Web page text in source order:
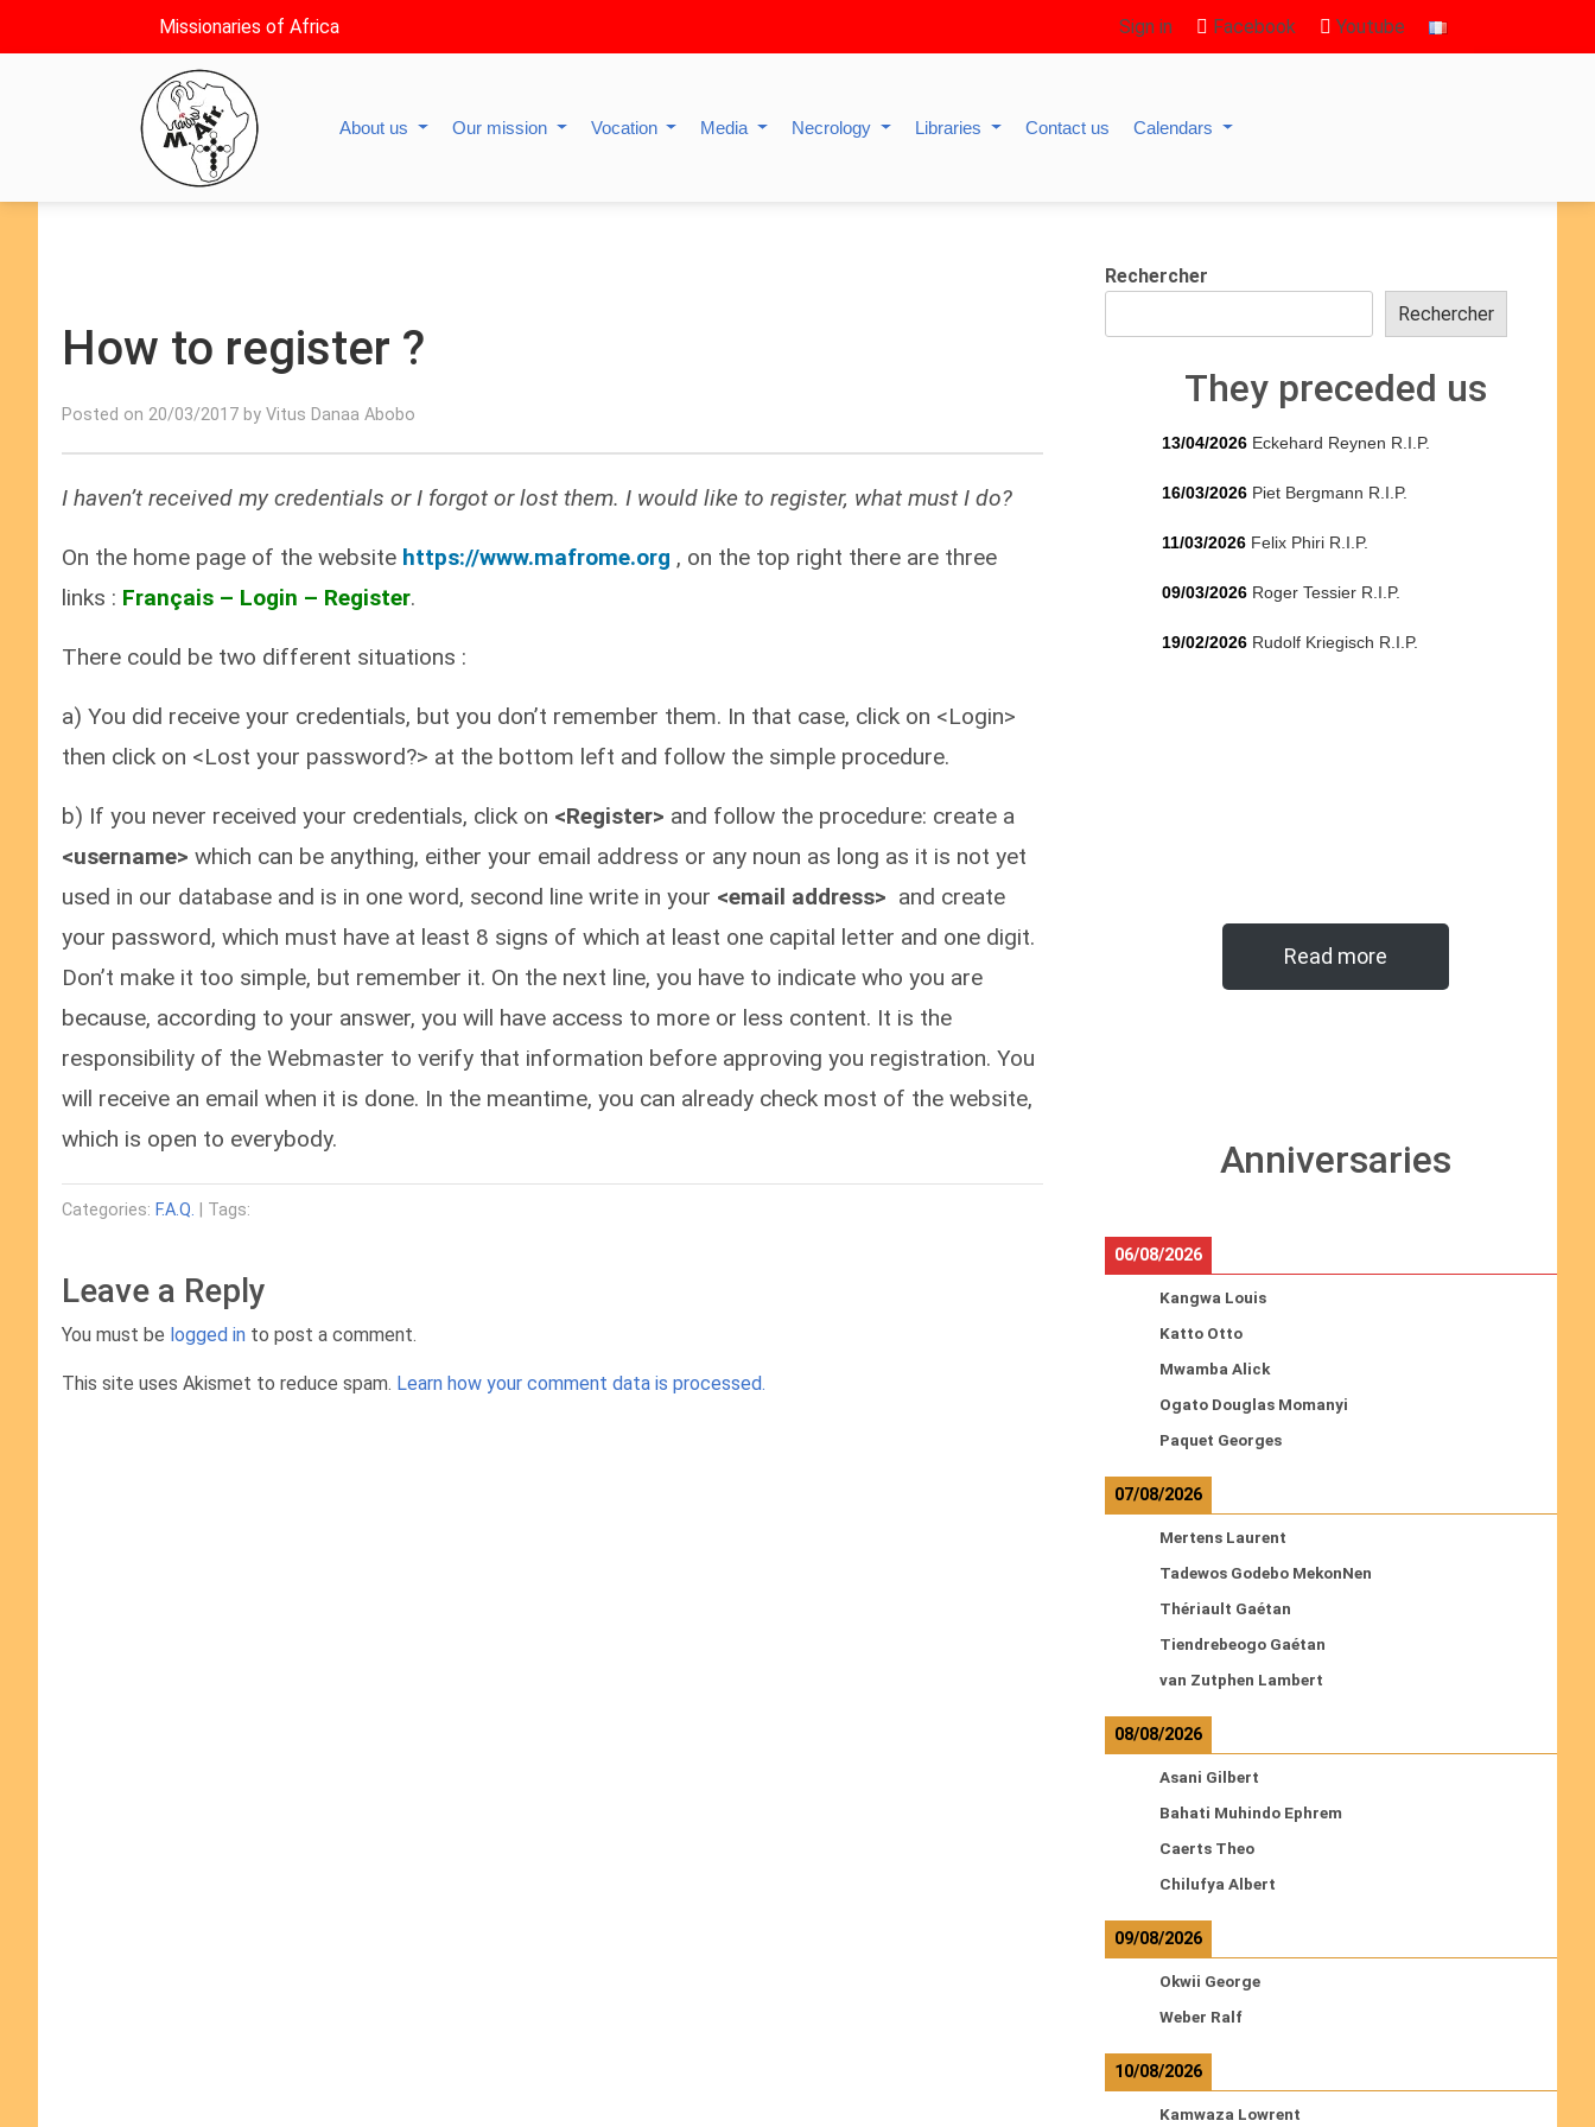
Missionaries of Africa Sign in Facebook Youtube
About us Our mission Vocation Media Necrology Libraries Contact us Calendars
How to register ?
Posted on 20/03/2017 by Vitus Danaa Abobo
I haven’t received my credentials or I forgot or lost them. I would like to register, what must I do?
On the home page of the website https://www.mafrome.org , on the top right there are three
links : Français – Login – Register.
There could be two different situations :
a) You did receive your credentials, but you don’t remember them. In that case, click on <Login>
then click on <Lost your password?> at the bottom left and follow the simple procedure.
b) If you never received your credentials, click on <Register> and follow the procedure: create a
<username> which can be anything, either your email address or any noun as long as it is not yet
used in our database and is in one word, second line write in your <email address> and create
your password, which must have at least 8 signs of which at least one capital letter and one digit.
Don’t make it too simple, but remember it. On the next line, you have to indicate who you are
because, according to your answer, you will have access to more or less content. It is the
responsibility of the Webmaster to verify that information before approving you registration. You
will receive an email when it is done. In the meantime, you can already check most of the website,
which is open to everybody.
Categories: F.A.Q. | Tags:
Leave a Reply
You must be logged in to post a comment.
This site uses Akismet to reduce spam. Learn how your comment data is processed.
Rechercher
Rechercher
They preceded us
13/04/2026 Eckehard Reynen R.I.P.
16/03/2026 Piet Bergmann R.I.P.
11/03/2026 Felix Phiri R.I.P.
09/03/2026 Roger Tessier R.I.P.
19/02/2026 Rudolf Kriegisch R.I.P.
Read more
Anniversaries
06/08/2026
Kangwa Louis
Katto Otto
Mwamba Alick
Ogato Douglas Momanyi
Paquet Georges
07/08/2026
Mertens Laurent
Tadewos Godebo MekonNen
Thériault Gaétan
Tiendrebeogo Gaétan
van Zutphen Lambert
08/08/2026
Asani Gilbert
Bahati Muhindo Ephrem
Caerts Theo
Chilufya Albert
09/08/2026
Okwii George
Weber Ralf
10/08/2026
Kamwaza Lowrent